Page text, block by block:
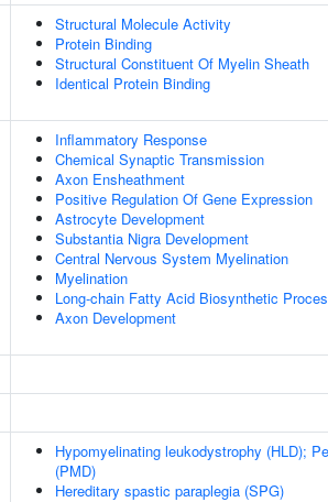
Structural Molecule Activity
Protein Binding
Structural Constituent Of Myelin Sheath
Identical Protein Binding
Inflammatory Response
Chemical Synaptic Transmission
Axon Ensheathment
Positive Regulation Of Gene Expression
Astrocyte Development
Substantia Nigra Development
Central Nervous System Myelination
Myelination
Long-chain Fatty Acid Biosynthetic
Axon Development
Hypomyelinating leukodystrophy (HLD);
(PMD)
Hereditary spastic paraplegia (SPG)